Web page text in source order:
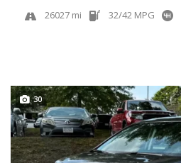
26027 mi 32/42 MPG
30